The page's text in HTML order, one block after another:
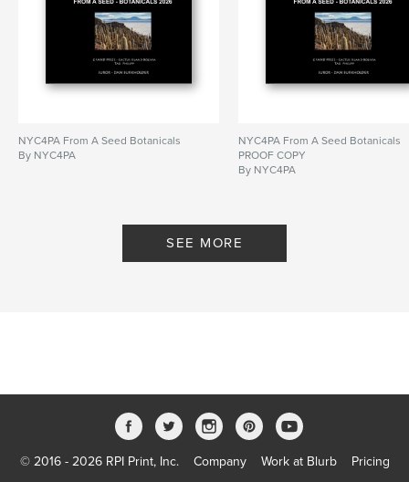
NYC4PA From A Seed Botanicals
By NYC4PA
NYC4PA From A Seed Botanicals
PROOF COPY
By NYC4PA
SEE MORE
© 2016 - 2026 RPI Print, Inc. Company Work at Blurb Pricing